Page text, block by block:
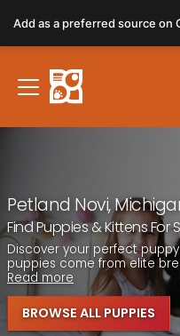
note:
This
website
includes
Petland Novi,
Find Puppies & Kittens For
Discover your perfect
puppies come from elite
Read more
BROWSE ALL PUPPIES
Add as a preferred source on